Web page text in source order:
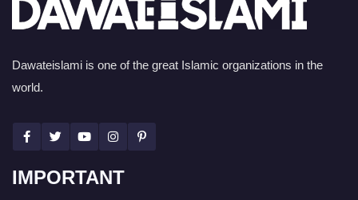
Dawateislami is one of the great Islamic organizations in the
world.
IMPORTANT